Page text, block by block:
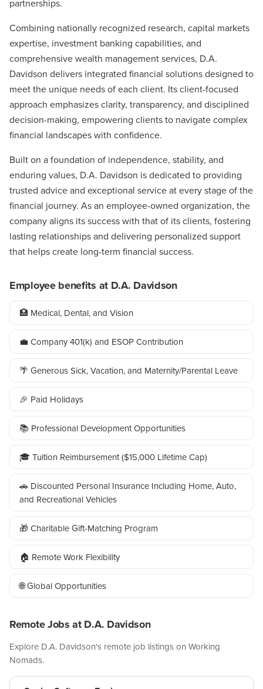
partnerships.
Combining nationally recognized research, capital markets
expertise, investment banking capabilities, and
comprehensive wealth management services, D.A.
Davidson delivers integrated financial solutions designed to
meet the unique needs of each client. Its client-focused
approach emphasizes clarity, transparency, and disciplined
decision-making, empowering clients to navigate complex
financial landscapes with confidence.
Built on a foundation of independence, stability, and
enduring values, D.A. Davidson is dedicated to providing
trusted advice and exceptional service at every stage of the
financial journey. As an employee-owned organization, the
company aligns its success with that of its clients, fostering
lasting relationships and delivering personalized support
that helps create long-term financial success.
Employee benefits at D.A. Davidson
🏥 Medical, Dental, and Vision
💼 Company 401(k) and ESOP Contribution
🌴 Generous Sick, Vacation, and Maternity/Parental Leave
🎉 Paid Holidays
📚 Professional Development Opportunities
🎓 Tuition Reimbursement ($15,000 Lifetime Cap)
🚗 Discounted Personal Insurance Including Home, Auto,
and Recreational Vehicles
🎁 Charitable Gift-Matching Program
🏠 Remote Work Flexibility
🌐 Global Opportunities
Remote Jobs at D.A. Davidson
Explore D.A. Davidson's remote job listings on Working
Nomads.